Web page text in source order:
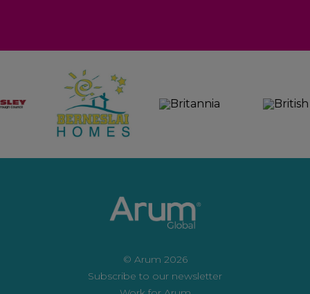
© Arum 2026
Subscribe to our newsletter